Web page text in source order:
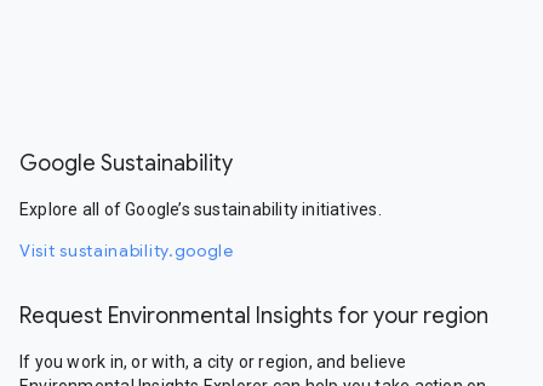
Google Sustainability
Explore all of Google’s sustainability initiatives.
Visit sustainability.google
Request Environmental Insights for your region
If you work in, or with, a city or region, and believe